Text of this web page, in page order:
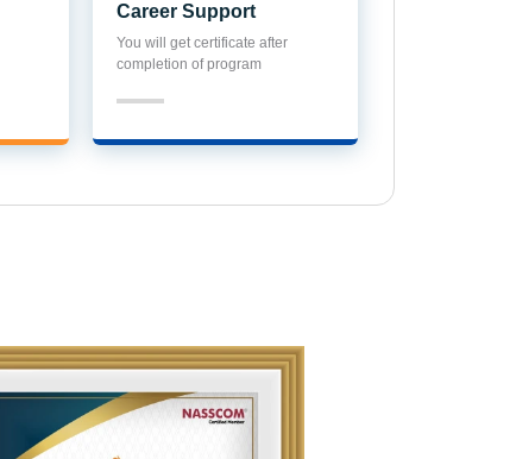
Career Support
You will get certificate after
completion of program